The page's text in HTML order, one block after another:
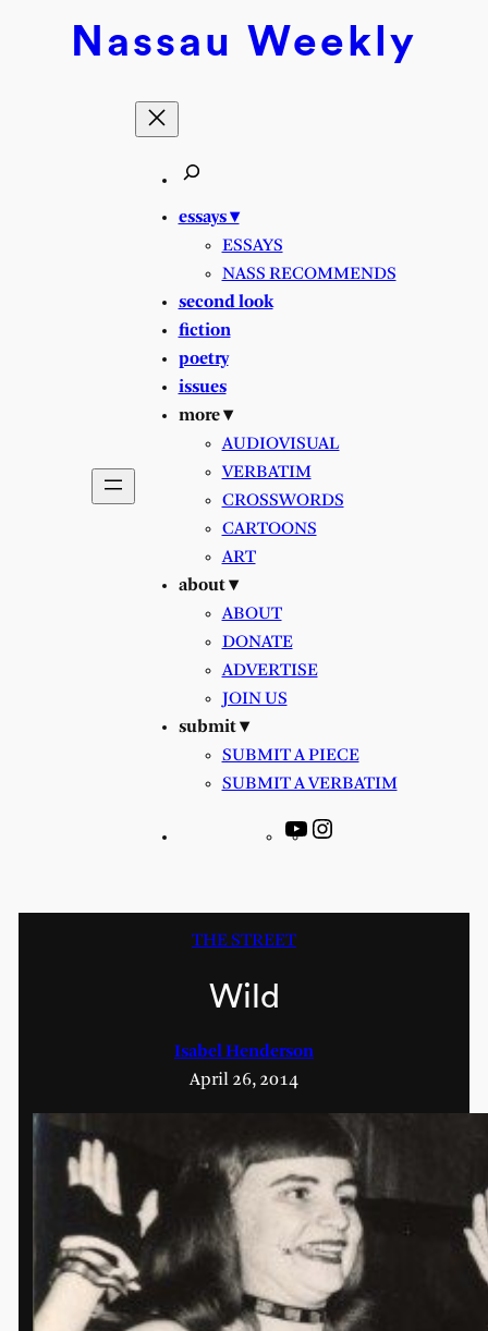
Nassau Weekly
essays ▾
ESSAYS
NASS RECOMMENDS
second look
fiction
poetry
issues
more ▾
AUDIOVISUAL
VERBATIM
CROSSWORDS
CARTOONS
ART
about ▾
ABOUT
DONATE
ADVERTISE
JOIN US
submit ▾
SUBMIT A PIECE
SUBMIT A VERBATIM
YouTube
THE STREET
Wild
Isabel Henderson
April 26, 2014